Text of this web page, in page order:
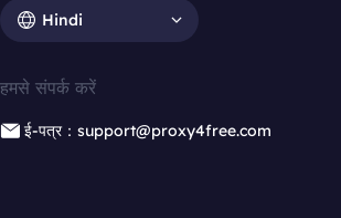
Hindi
हमसे संपर्क करें
ई-पत्र：support@proxy4free.com